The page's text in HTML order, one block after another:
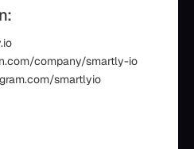
company/smartly-io
smartlyio